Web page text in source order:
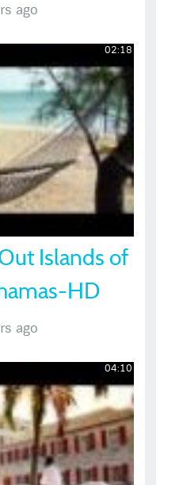
ago
02:18
Islands of
HD
ago
04:10